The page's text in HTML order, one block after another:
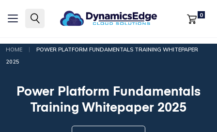
0
HOME |
POWER PLATFORM FUNDAMENTALS TRAINING WHITEPAPER
2025
Power Platform Fundamentals
Training Whitepaper 2025